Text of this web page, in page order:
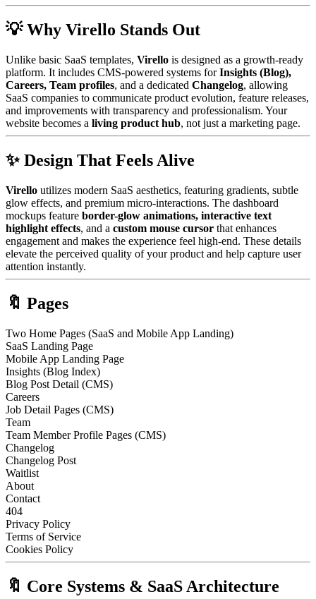
💡 Why Virello Stands Out
Unlike basic SaaS templates, Virello is designed as a growth-ready
platform. It includes CMS-powered systems forInsights (Blog),
Careers, Team profiles, and a dedicated Changelog, allowing
SaaS companies to communicate product evolution, feature releases,
and improvements with transparency and professionalism. Your
website becomes a living product hub, not just a marketing page.
✨ Design That Feels Alive
Virello utilizes modern SaaS aesthetics, featuring gradients, subtle
glow effects, and premium micro-interactions. The dashboard
mockups feature border-glow animations, interactive text
highlight effects, and a custom mouse cursor that enhances
engagement and makes the experience feel high-end. These details
elevate the perceived quality of your product and help capture user
attention instantly.
🔖 Pages
Two Home Pages (SaaS and Mobile App Landing)
SaaS Landing Page
Mobile App Landing Page
Insights (Blog Index)
Blog Post Detail (CMS)
Careers
Job Detail Pages (CMS)
Team
Team Member Profile Pages (CMS)
Changelog
Changelog Post
Waitlist
About
Contact
404
Privacy Policy
Terms of Service
Cookies Policy
🔖 Core Systems & SaaS Architecture